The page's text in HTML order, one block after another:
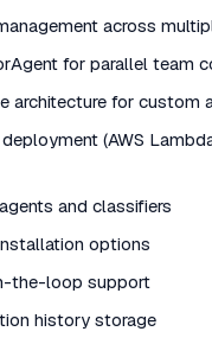
across
for parallel team
architecture for custom
(AWS
and classifiers
options
the-loop support
history storage